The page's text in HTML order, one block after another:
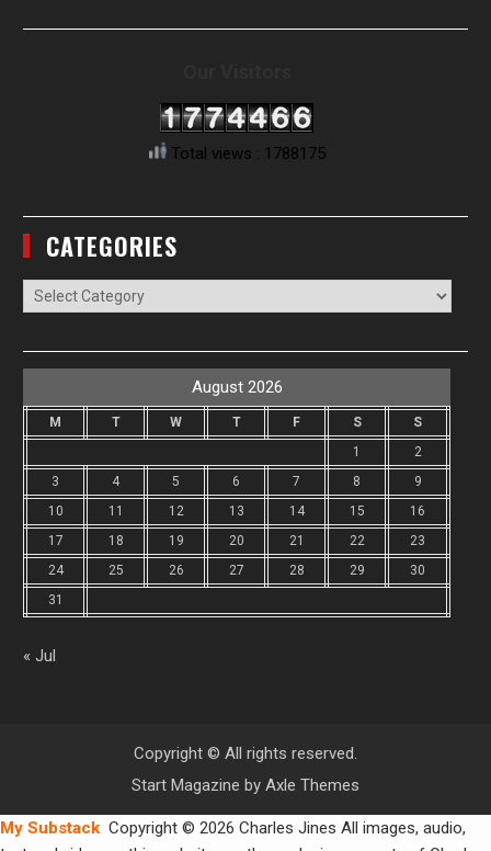
Total views : 1788175
CATEGORIES
Categories
August 2026
M T W T F S
S
1
2
3
4 5 6 7 8
9
10
11 12 13 14 15
16
17
18 19 20 21 22
23
24
25 26 27 28 29
30
31
« Jul
Copyright © All rights reserved.
Start Magazine by Axle Themes
My Substack Copyright © 2026 Charles Jines All images, audio,